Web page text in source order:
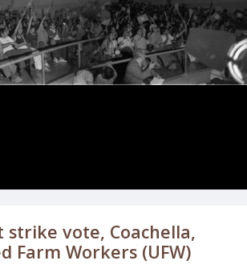
strike vote, Coachella,
Farm Workers (UFW)